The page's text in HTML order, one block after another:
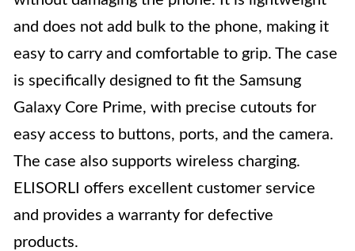
and does not add bulk to the phone, making it
easy to carry and comfortable to grip. The case
is specifically designed to fit the Samsung
Galaxy Core Prime, with precise cutouts for
easy access to buttons, ports, and the camera.
The case also supports wireless charging.
ELISORLI offers excellent customer service
and provides a warranty for defective
products.